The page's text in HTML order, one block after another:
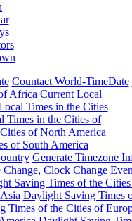
Countact World-TimeDate
Africa Current Local
Times in the Cities
Times in the Cities of
of North America
of South America
Generate Timezone
Change, Clock Change
Saving Times of the
Daylight Saving Times
Times of the Cities of